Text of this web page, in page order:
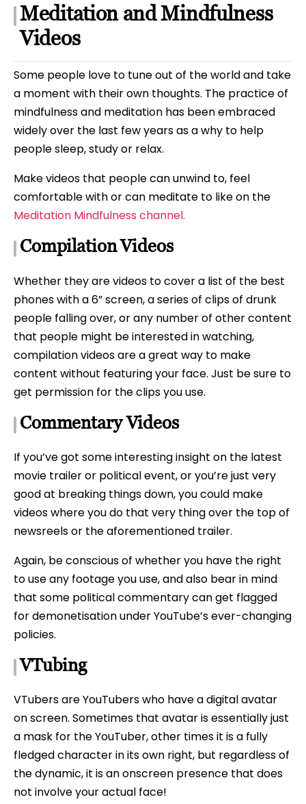
Meditation and Mindfulness
Videos
Some people love to tune out of the world and take
a moment with their own thoughts. The practice of
mindfulness and meditation has been embraced
widely over the last few years as a why to help
people sleep, study or relax.
Make videos that people can unwind to, feel
comfortable with or can meditate to like on the
Meditation Mindfulness channel.
Compilation Videos
Whether they are videos to cover a list of the best
phones with a 6” screen, a series of clips of drunk
people falling over, or any number of other content
that people might be interested in watching,
compilation videos are a great way to make
content without featuring your face. Just be sure to
get permission for the clips you use.
Commentary Videos
If you’ve got some interesting insight on the latest
movie trailer or political event, or you’re just very
good at breaking things down, you could make
videos where you do that very thing over the top of
newsreels or the aforementioned trailer.
Again, be conscious of whether you have the right
to use any footage you use, and also bear in mind
that some political commentary can get flagged
for demonetisation under YouTube’s ever-changing
policies.
VTubing
VTubers are YouTubers who have a digital avatar
on screen. Sometimes that avatar is essentially just
a mask for the YouTuber, other times it is a fully
fledged character in its own right, but regardless of
the dynamic, it is an onscreen presence that does
not involve your actual face!